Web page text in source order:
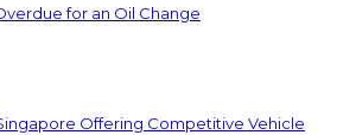
for an Oil Change
Offering Competitive Vehicle